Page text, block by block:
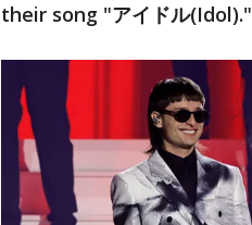
their song "アイドル(Idol)."